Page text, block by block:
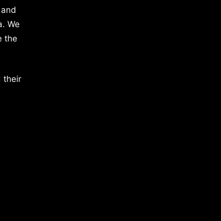
We
the
their